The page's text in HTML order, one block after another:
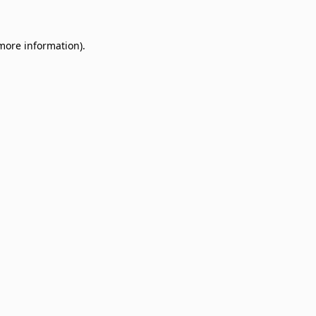
information).